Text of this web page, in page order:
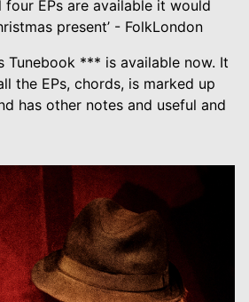
four EPs are available it would
present’ - FolkLondon
Tunebook *** is available now. It
the EPs, chords, is marked up
has other notes and useful and